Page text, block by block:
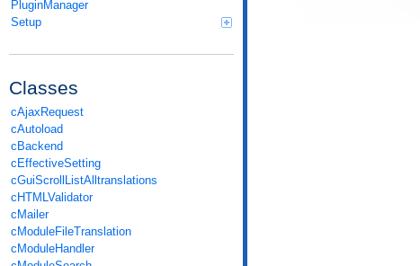
PluginManager
Setup
Classes
cAjaxRequest
cAutoload
cBackend
cEffectiveSetting
cGuiScrollListAlltranslations
cHTMLValidator
cMailer
cModuleFileTranslation
cModuleHandler